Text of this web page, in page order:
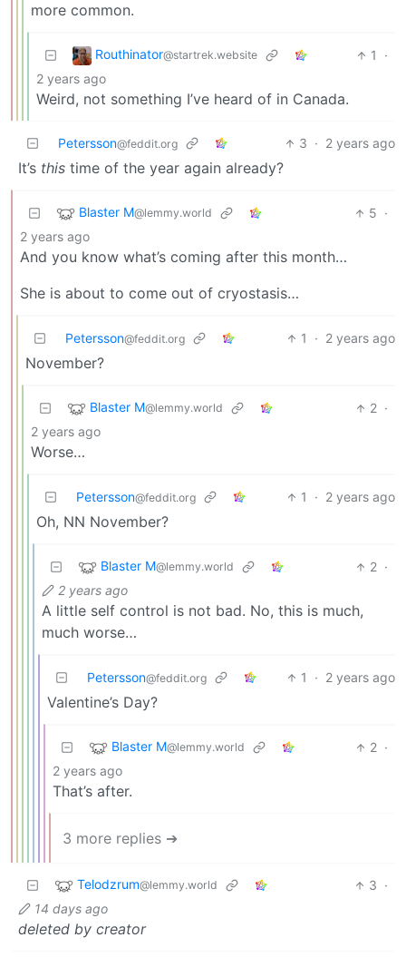
more common.
Routhinator@startrek.website 1
·
2 years ago
Weird, not something I’ve heard of in Canada.
Petersson@feddit.org 3 · 2 years ago
It’s this time of the year again already?
Blaster M@lemmy.world 5 ·
2 years ago
And you know what’s coming after this month…
She is about to come out of cryostasis…
Petersson@feddit.org 1 · 2 years ago
November?
Blaster M@lemmy.world 2 ·
2 years ago
Worse…
Petersson@feddit.org 1 · 2 years ago
Oh, NN November?
Blaster M@lemmy.world 2 ·
2 years ago
A little self control is not bad. No, this is much,
much worse…
Petersson@feddit.org 1 · 2 years ago
Valentine’s Day?
Blaster M@lemmy.world 2 ·
2 years ago
That’s after.
3 more replies ➔
Telodzrum@lemmy.world 3 ·
14 days ago
deleted by creator